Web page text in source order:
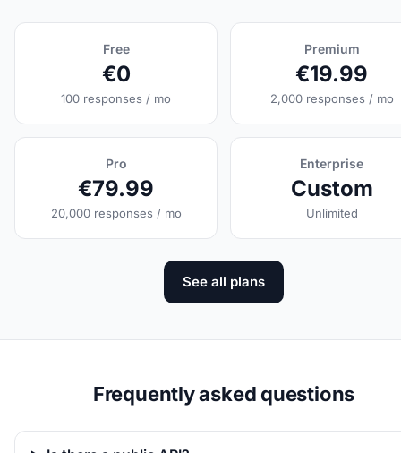
Free
€0
100 responses / mo
Premium
€19.99
2,000 responses / mo
Pro
€79.99
20,000 responses / mo
Enterprise
Custom
Unlimited
See all plans
Frequently asked questions